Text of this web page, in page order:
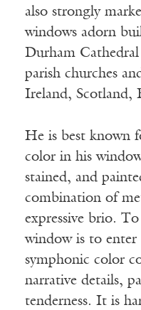
also strongly
windows adorn
Durham
parish churches
Ireland, Scotland,
He is best known
color in his
stained, and
combination of
expressive brio.
window is to
symphonic color
narrative details,
tenderness. It is